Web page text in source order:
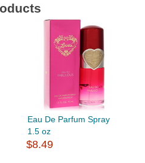
Eau De Parfum Spray
1.5 oz
$8.49